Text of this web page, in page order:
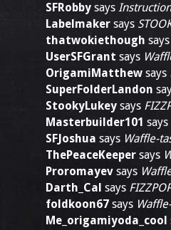
SFRobby says
Labelmaker says
thatwokiethough says
UserSFGrant says
OrigamiMatthew says
SuperFolderLandon
StookyLukey says
Masterbuilder101 says
SFJoshua says Waffle-
ThePeaceKeeper says
Proromayev says
Darth_Cal says
foldkoon67 says
Me_origamiyoda_cool